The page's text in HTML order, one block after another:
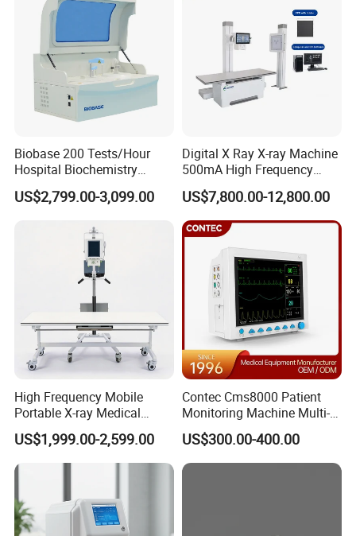
Biobase 200 Tests/Hour
Hospital Biochemistry
Clinical Blood Test Medical
Automated Chemistry
US$2,799.00-3,099.00
Digital X Ray X-ray Machine
500mA High Frequency
Chest Dr Medical
Radiography System for
Hospital Mecanmed 32kw
50kw
US$7,800.00-12,800.00
High Frequency Mobile
Portable X-ray Medical
Digital Radiography X Ray
Machine for Human or
Veterinary
US$1,999.00-2,599.00
Contec Cms8000 Patient
Monitoring Machine Multi-
Parameter Patient Monitor
US$300.00-400.00